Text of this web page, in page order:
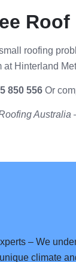
roofing
at Hinterland
850 556 Or
Australia
– We
unique climate